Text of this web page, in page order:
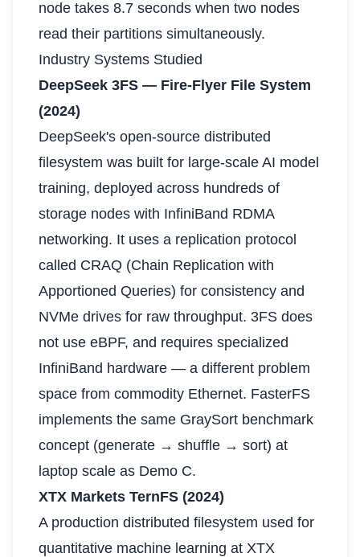
node takes 8.7 seconds when two nodes
read their partitions simultaneously.
Industry Systems Studied
DeepSeek 3FS — Fire-Flyer File System
(2024)
DeepSeek's open-source distributed
filesystem was built for large-scale AI model
training, deployed across hundreds of
storage nodes with InfiniBand RDMA
networking. It uses a replication protocol
called CRAQ (Chain Replication with
Apportioned Queries) for consistency and
NVMe drives for raw throughput. 3FS does
not use eBPF, and requires specialized
InfiniBand hardware — a different problem
space from commodity Ethernet. FasterFS
implements the same GraySort benchmark
concept (generate → shuffle → sort) at
laptop scale as Demo C.
XTX Markets TernFS (2024)
A production distributed filesystem used for
quantitative machine learning at XTX